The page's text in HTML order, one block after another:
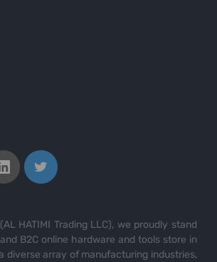
HATIMI Trading LLC), we proudly stand
B2C online hardware and tools store in
diverse array of manufacturing industries,